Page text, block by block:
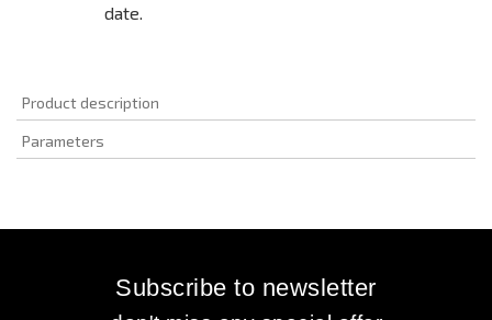
date.
Product description
Parameters
Subscribe to newsletter